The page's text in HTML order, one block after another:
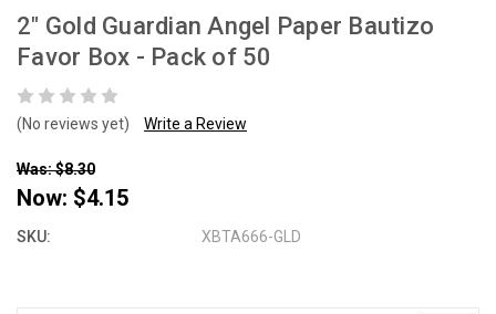
2" Gold Guardian Angel Paper Bautizo
Favor Box - Pack of 50
(No reviews yet) Write a Review
Was: $8.30
Now: $4.15
SKU: XBTA666-GLD